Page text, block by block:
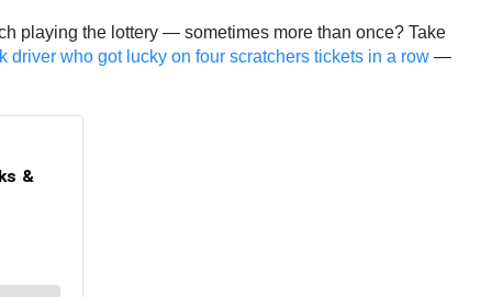
playing the lottery — sometimes more than once? Take
driver who got lucky on four scratchers tickets in a row —